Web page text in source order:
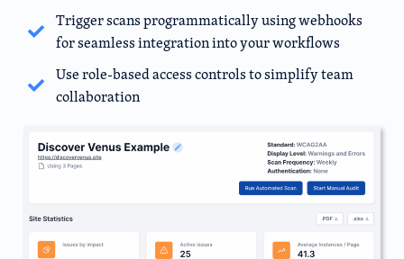
Trigger scans programmatically using webhooks
for seamless integration into your workflows
Use role-based access controls to simplify team
collaboration